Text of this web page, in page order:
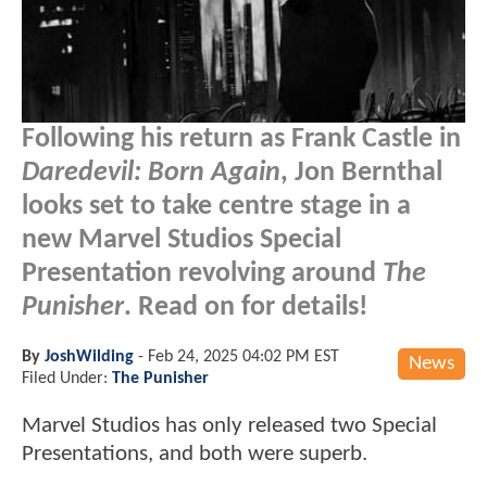
Following his return as Frank Castle in
Daredevil: Born Again, Jon Bernthal
looks set to take centre stage in a
new Marvel Studios Special
Presentation revolving around The
Punisher. Read on for details!
News
By JoshWilding - Feb 24, 2025 04:02 PM EST
Filed Under: The Punisher
Marvel Studios has only released two Special
Presentations, and both were superb.